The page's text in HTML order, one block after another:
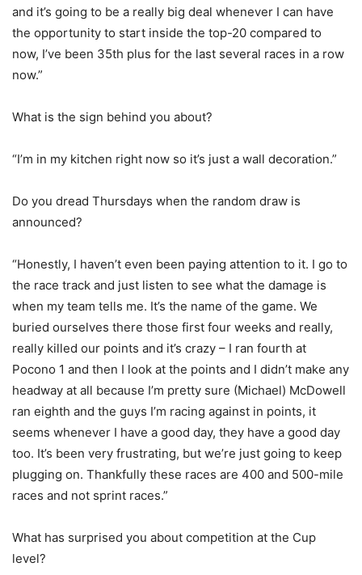
and it’s going to be a really big deal whenever I can have
the opportunity to start inside the top-20 compared to
now, I’ve been 35th plus for the last several races in a row
now.”
What is the sign behind you about?
“I’m in my kitchen right now so it’s just a wall decoration.”
Do you dread Thursdays when the random draw is
announced?
“Honestly, I haven’t even been paying attention to it. I go to
the race track and just listen to see what the damage is
when my team tells me. It’s the name of the game. We
buried ourselves there those first four weeks and really,
really killed our points and it’s crazy – I ran fourth at
Pocono 1 and then I look at the points and I didn’t make any
headway at all because I’m pretty sure (Michael) McDowell
ran eighth and the guys I’m racing against in points, it
seems whenever I have a good day, they have a good day
too. It’s been very frustrating, but we’re just going to keep
plugging on. Thankfully these races are 400 and 500-mile
races and not sprint races.”
What has surprised you about competition at the Cup
level?